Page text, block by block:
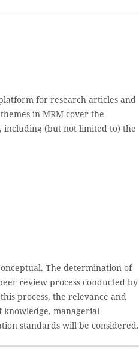
for research articles and
in MRM cover the
including (but not limited to) the
The determination of
review process conducted by
process, the relevance and
managerial
standards will be considered.